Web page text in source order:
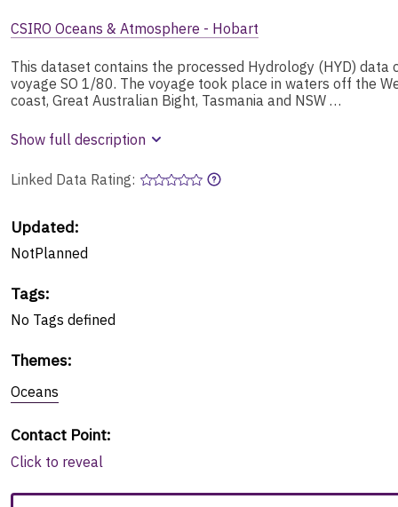
search
CSIRO Oceans & Atmosphere - Hobart
This dataset contains the processed Hydrology (HYD) data
voyage SO 1/80. The voyage took place in waters off the
coast, Great Australian Bight, Tasmania and NSW …
Show full description
Linked Data Rating:
Updated:
NotPlanned
Tags:
No Tags defined
Themes:
Oceans
Contact Point:
Click to reveal